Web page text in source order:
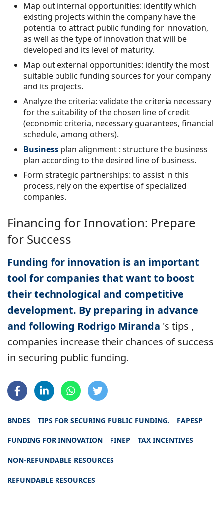
Map out internal opportunities: identify which
existing projects within the company have the
potential to attract public funding for innovation,
as well as the type of innovation that will be
developed and its level of maturity.
Map out external opportunities: identify the most
suitable public funding sources for your company
and its projects.
Analyze the criteria: validate the criteria necessary
for the suitability of the chosen line of credit
(economic criteria, necessary guarantees, financial
schedule, among others).
Business plan alignment : structure the business
plan according to the desired line of business.
Form strategic partnerships: to assist in this
process, rely on the expertise of specialized
companies.
Financing for Innovation: Prepare
for Success
Funding for innovation is an important
tool for companies that want to boost
their technological and competitive
development. By preparing in advance
and following Rodrigo Miranda 's tips ,
companies increase their chances of success
in securing public funding.
BNDES TIPS FOR SECURING PUBLIC FUNDING. FAPESP
FUNDING FOR INNOVATION FINEP TAX INCENTIVES
NON-REFUNDABLE RESOURCES
REFUNDABLE RESOURCES